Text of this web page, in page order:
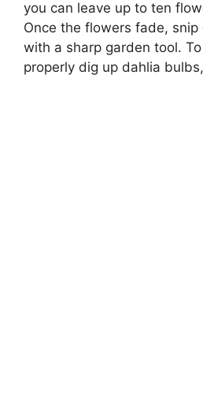
you can leave up to ten
Once the flowers fade,
with a sharp garden tool.
properly dig up dahlia